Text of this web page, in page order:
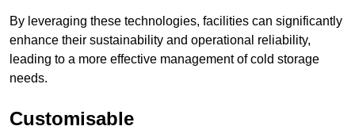
By leveraging these technologies, facilities can significantly
enhance their sustainability and operational reliability,
leading to a more effective management of cold storage
needs.
Customisable